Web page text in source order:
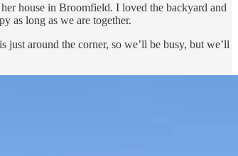
house in Broomfield. I loved the backyard and
as long as we are together.
around the corner, so we’ll be busy, but we’ll